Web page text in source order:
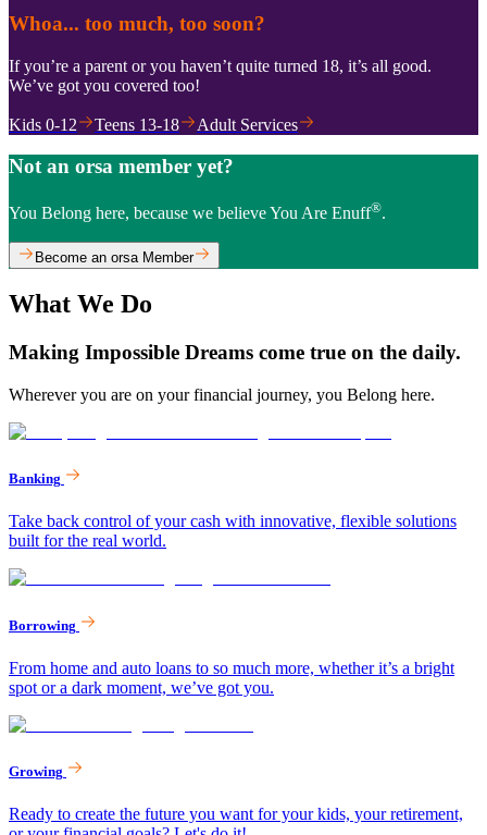
Whoa... too much, too soon?
If you’re a parent or you haven’t quite turned 18, it’s all good.
We’ve got you covered too!
Kids 0-12 Teens 13-18 Adult Services
Not an orsa member yet?
You Belong here, because we believe You Are Enuff®.
Become an orsa Member
What We Do
Making Impossible Dreams come true on the daily.
Wherever you are on your financial journey, you Belong here.
Banking
Take back control of your cash with innovative, flexible solutions
built for the real world.
Borrowing
From home and auto loans to so much more, whether it’s a bright
spot or a dark moment, we’ve got you.
Growing
Ready to create the future you want for your kids, your retirement,